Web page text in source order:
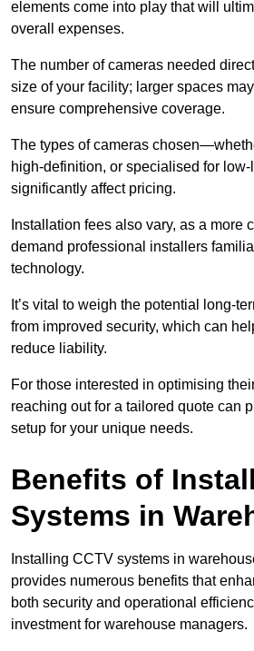
elements come into play that will
overall expenses.
The number of cameras needed
size of your facility; larger spaces
ensure comprehensive coverage.
The types of cameras
high-definition, or specialised for
significantly affect pricing.
Installation fees also vary, as a more
demand professional installers
technology.
It’s vital to weigh the potential long-
from improved security, which can
reduce liability.
For those interested in optimising
reaching out for a tailored quote can
setup for your unique needs.
Benefits of
Systems in
Installing CCTV systems in
provides numerous benefits that
both security and operational
investment for warehouse managers.